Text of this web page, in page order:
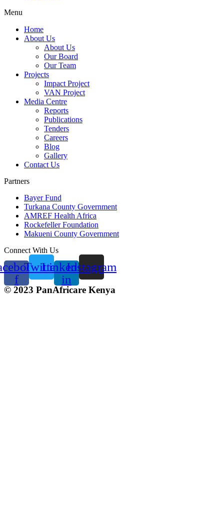
Menu
Home
About Us
About Us
Our Board
Our Team
Projects
Impact Project
VAN Project
Media Centre
Reports
Publications
Tenders
Careers
Blog
Gallery
Contact Us
Partners
Bayer Fund
Turkana County Government
AMREF Health Africa
Rockefeller Foundation
Makueni County Government
Connect With Us
f
TwitterLinkedin-
in
Instagram
© 2023 PanAfricare Kenya